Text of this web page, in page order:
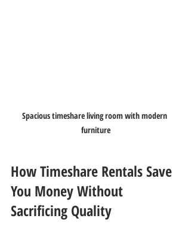
Spacious timeshare living room with modern
furniture
How Timeshare Rentals Save
You Money Without
Sacrificing Quality